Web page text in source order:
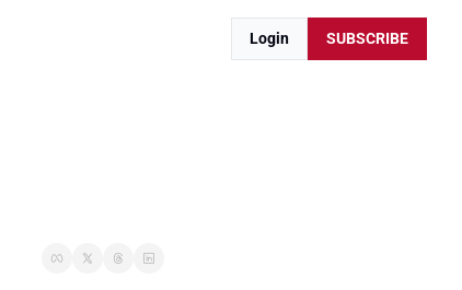
Login SUBSCRIBE